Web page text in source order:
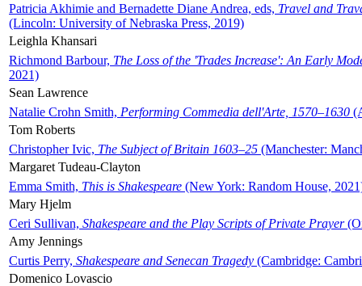
Patricia Akhimie and Bernadette Diane Andrea, eds, Travel and
(Lincoln: University of Nebraska Press, 2019)
Leighla Khansari
Richmond Barbour, The Loss of the 'Trades Increase': An Early
2021)
Sean Lawrence
Natalie Crohn Smith, Performing Commedia dell'Arte, 1570–1630
Tom Roberts
Christopher Ivic, The Subject of Britain 1603–25 (Manchester:
Margaret Tudeau-Clayton
Emma Smith, This is Shakespeare (New York: Random House,
Mary Hjelm
Ceri Sullivan, Shakespeare and the Play Scripts of Private Prayer
Amy Jennings
Curtis Perry, Shakespeare and Senecan Tragedy (Cambridge:
Domenico Lovascio